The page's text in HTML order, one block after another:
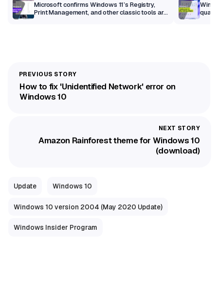
Microsoft confirms Windows 11’s Registry,
Print Management, and other classic tools are
How to fix 'Unidentified Network' error on
Windows 10
Amazon Rainforest theme for Windows 10
(download)
Update Windows 10
Windows 10 version 2004 (May 2020 Update)
Windows Insider Program